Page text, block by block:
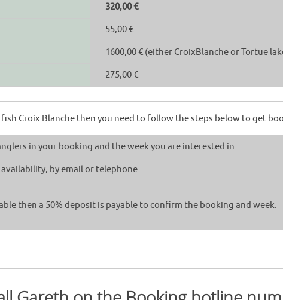
320,00 €
55,00 €
1600,00 € (either CroixBlanche or Tortue
275,00 €
Croix Blanche then you need to follow the steps below to get
in your booking and the week you are interested in.
by email or telephone
then a 50% deposit is payable to confirm the booking and week.